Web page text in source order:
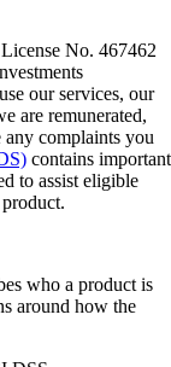
No. 467462
our services, our
are remunerated,
any complaints you
contains important
to assist eligible
who a product is
around how the